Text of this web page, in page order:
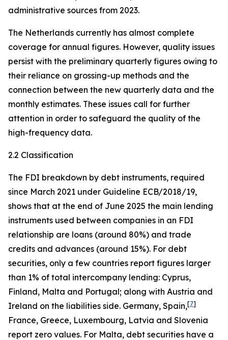
administrative sources from 2023.
The Netherlands currently has almost complete
coverage for annual figures. However, quality issues
persist with the preliminary quarterly figures owing to
their reliance on grossing-up methods and the
connection between the new quarterly data and the
monthly estimates. These issues call for further
attention in order to safeguard the quality of the
high-frequency data.
2.2 Classification
The FDI breakdown by debt instruments, required
since March 2021 under Guideline ECB/2018/19,
shows that at the end of June 2025 the main lending
instruments used between companies in an FDI
relationship are loans (around 80%) and trade
credits and advances (around 15%). For debt
securities, only a few countries report figures larger
than 1% of total intercompany lending: Cyprus,
Finland, Malta and Portugal; along with Austria and
Ireland on the liabilities side. Germany, Spain,[7]
France, Greece, Luxembourg, Latvia and Slovenia
report zero values. For Malta, debt securities have a